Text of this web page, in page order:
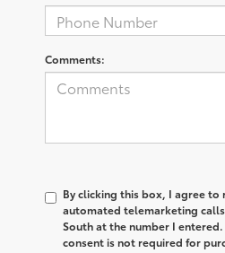
Comments:
By clicking this box, I agree to
automated telemarketing
South at the number I
consent is not required for